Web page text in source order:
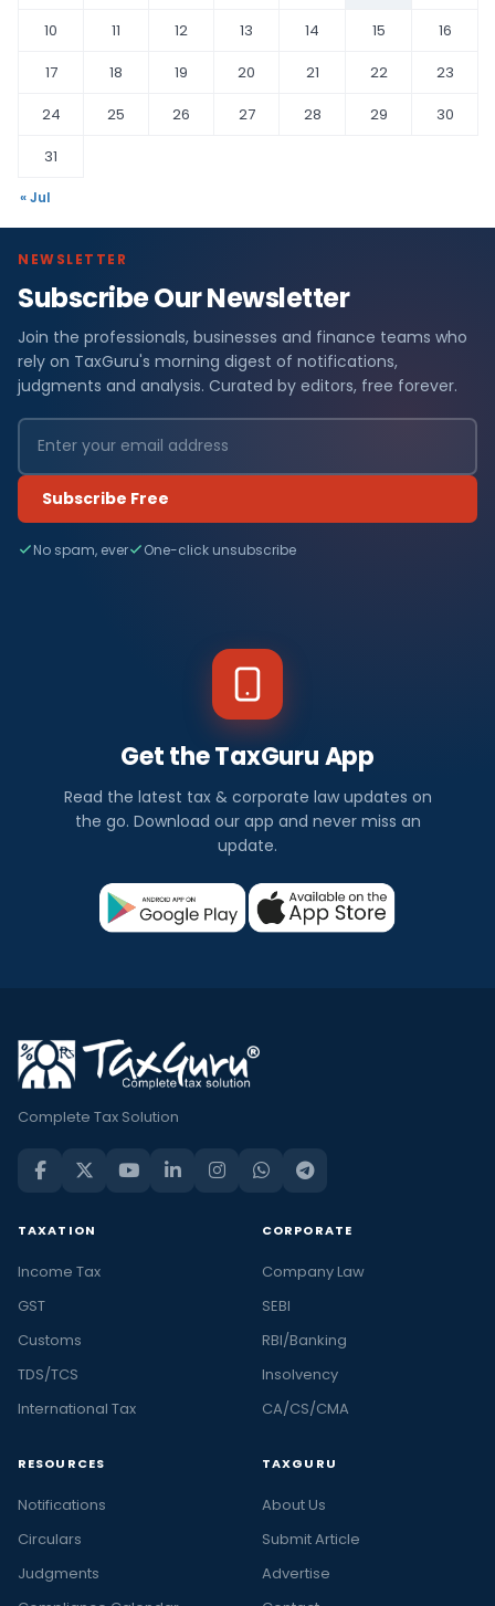
10
11 12 13 14 15
16
17
18 19 20 21 22
23
24
25 26 27 28 29
30
31
« Jul
NEWSLETTER
Subscribe Our Newsletter
Join the professionals, businesses and finance teams who
rely on TaxGuru's morning digest of notifications,
judgments and analysis. Curated by editors, free forever.
Subscribe Free
No spam, ever One-click unsubscribe
Get the TaxGuru App
Read the latest tax & corporate law updates on
the go. Download our app and never miss an
update.
Complete Tax Solution
TAXATION
Income Tax
GST
Customs
TDS/TCS
International Tax
CORPORATE
Company Law
SEBI
RBI/Banking
Insolvency
CA/CS/CMA
RESOURCES
Notifications
Circulars
Judgments
TAXGURU
About Us
Submit Article
Advertise